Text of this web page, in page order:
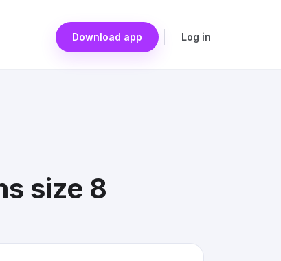
Download app Log in
size 8